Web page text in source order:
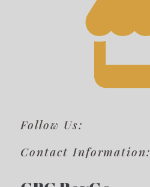
Follow Us:
Contact Information: